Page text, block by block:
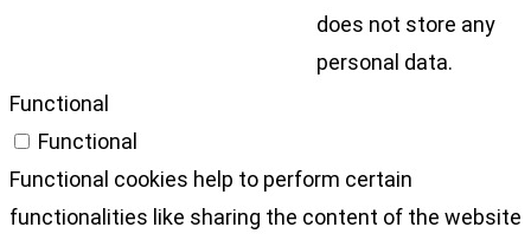
does not store any
personal data.
Functional
Functional
Functional cookies help to perform certain
functionalities like sharing the content of the website